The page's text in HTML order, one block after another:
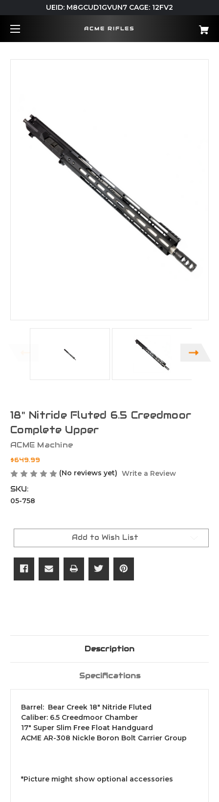
UEID: M8GCUD1GVUN7 CAGE: 12FV2
ACME RIFLES
18" Nitride Fluted 6.5 Creedmoor
Complete Upper
ACME Machine
$649.99
(No reviews yet) Write a Review
SKU:
05-758
Current
Add to Wish List
Description
Specifications
Barrel: Bear Creek 18" Nitride Fluted
Caliber: 6.5 Creedmoor Chamber
17" Super Slim Free Float Handguard
ACME AR-308 Nickle Boron Bolt Carrier Group
*Picture might show optional accessories